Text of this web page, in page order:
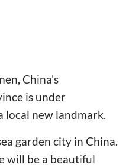
China's
is under
local new landmark.
garden city in China.
will be a beautiful